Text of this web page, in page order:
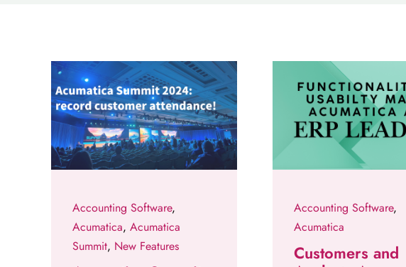
Accounting Software,
Acumatica, Acumatica
Summit, New Features
Accounting Software,
Acumatica
Customers and